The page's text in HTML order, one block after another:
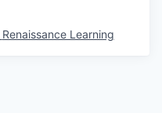
Renaissance Learning